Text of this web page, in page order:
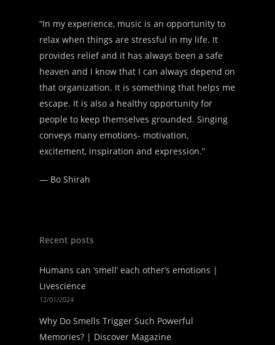
“In my experience, music is an opportunity to
relax when things are stressful in my life. It
provides relief and it has always been a safe
heaven and I know that I can always depend on
that organization. It is something that helps me
escape. It is also a healthy opportunity for
people to keep themselves grounded. Singing
conveys many emotions- motivation,
excitement, inspiration and expression.”
— Bo Shirah
Recent posts
Humans can ‘smell’ each other’s emotions |
Livescience
12/01/2024
Why Do Smells Trigger Such Powerful
Memories? | Discover Magazine